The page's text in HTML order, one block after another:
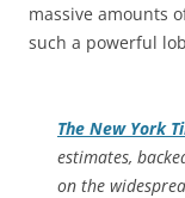
massive amounts
such a powerful
The New York
estimates,
on the